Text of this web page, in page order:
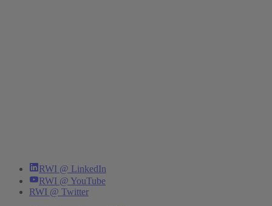
RWI @ LinkedIn
RWI @ YouTube
RWI @ Twitter